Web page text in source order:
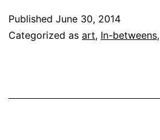
Published June 30, 2014
Categorized as art, In-betweens,